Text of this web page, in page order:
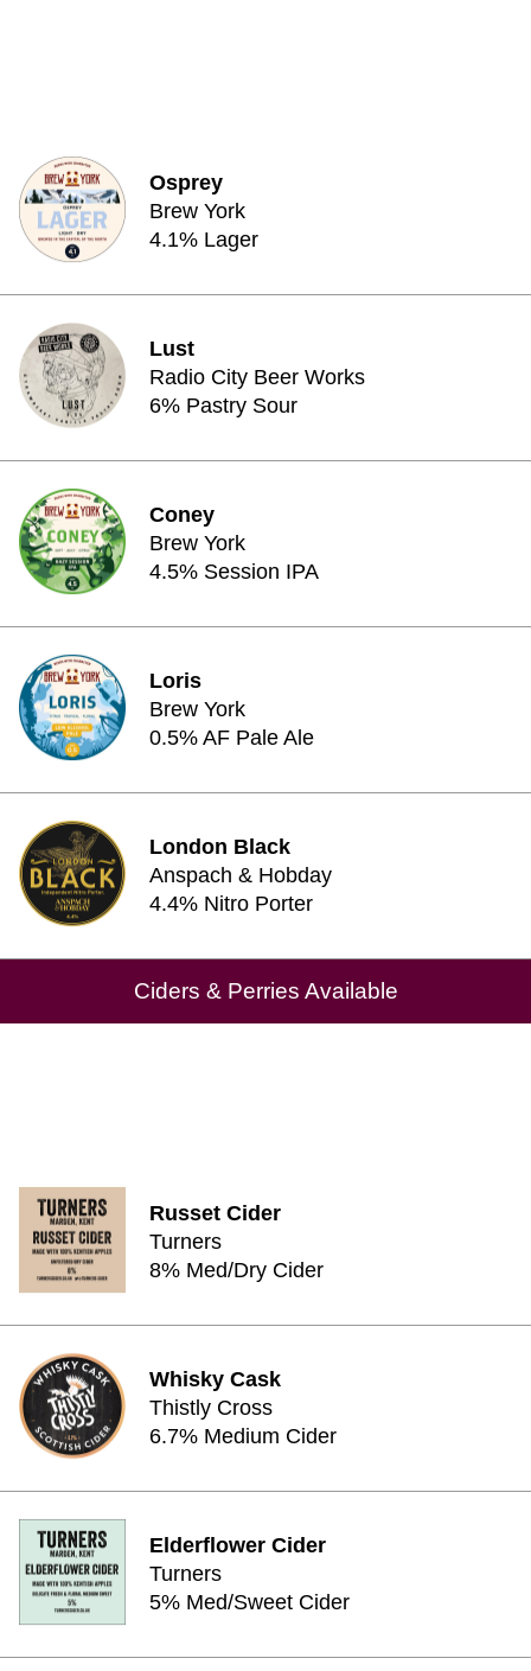
Osprey
Brew York
4.1% Lager
Lust
Radio City Beer Works
6% Pastry Sour
Coney
Brew York
4.5% Session IPA
Loris
Brew York
0.5% AF Pale Ale
London Black
Anspach & Hobday
4.4% Nitro Porter
Ciders & Perries Available
Russet Cider
Turners
8% Med/Dry Cider
Whisky Cask
Thistly Cross
6.7% Medium Cider
Elderflower Cider
Turners
5% Med/Sweet Cider